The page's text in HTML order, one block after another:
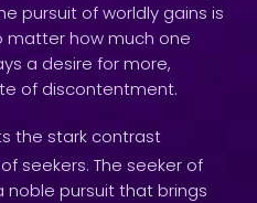
pursuit of worldly gains is
matter how much one
a desire for more,
of discontentment.
the stark contrast
seekers. The seeker of
noble pursuit that brings